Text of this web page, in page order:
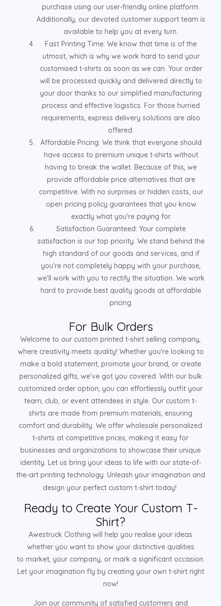
purchase using our user-friendly online platform.
Additionally, our devoted customer support team is
available to help you at every turn.
Fast Printing Time: We know that time is of the
utmost, which is why we work hard to send your
customised t-shirts as soon as we can. Your order
will be processed quickly and delivered directly to
your door thanks to our simplified manufacturing
process and effective logistics. For those hurried
requirements, express delivery solutions are also
offered.
Affordable Pricing: We think that everyone should
have access to premium unique t-shirts without
having to break the wallet. Because of this, we
provide affordable price alternatives that are
competitive. With no surprises or hidden costs, our
open pricing policy guarantees that you know
exactly what you're paying for.
Satisfaction Guaranteed: Your complete
satisfaction is our top priority. We stand behind the
high standard of our goods and services, and if
you're not completely happy with your purchase,
we'll work with you to rectify the situation. We work
hard to provide best quality goods at affordable
pricing.
For Bulk Orders
Welcome to our custom printed t-shirt selling company,
where creativity meets quality! Whether you're looking to
make a bold statement, promote your brand, or create
personalized gifts, we've got you covered. With our bulk
customized order option, you can effortlessly outfit your
team, club, or event attendees in style. Our custom t-
shirts are made from premium materials, ensuring
comfort and durability. We offer wholesale personalized
t-shirts at competitive prices, making it easy for
businesses and organizations to showcase their unique
identity. Let us bring your ideas to life with our state-of-
the-art printing technology. Unleash your imagination and
design your perfect custom t-shirt today!
Ready to Create Your Custom T-
Shirt?
Awestruck Clothing will help you realise your ideas
whether you want to show your distinctive qualities
to market, your company, or mark a significant occasion.
Let your imagination fly by creating your own t-shirt right
now!
Join our community of satisfied customers and